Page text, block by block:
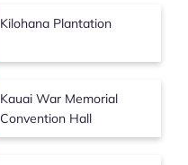
Kilohana Plantation
Kauai War Memorial
Convention Hall